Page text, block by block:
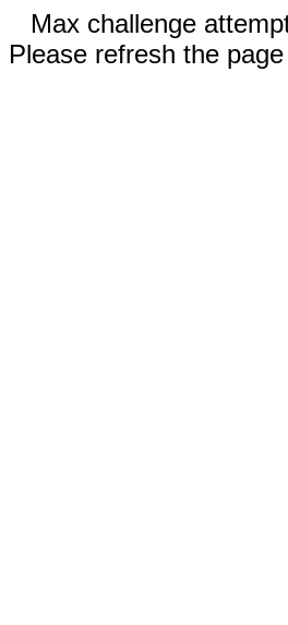
Max challenge
Please refresh the